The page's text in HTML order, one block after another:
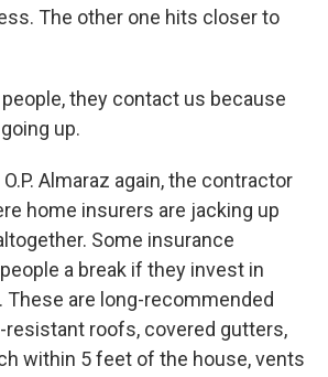
The other one hits closer to
they contact us because
up.
O.P. Almaraz again, the contractor
home insurers are jacking up
Some insurance
a break if they invest in
These are long-recommended
roofs, covered gutters,
within 5 feet of the house, vents